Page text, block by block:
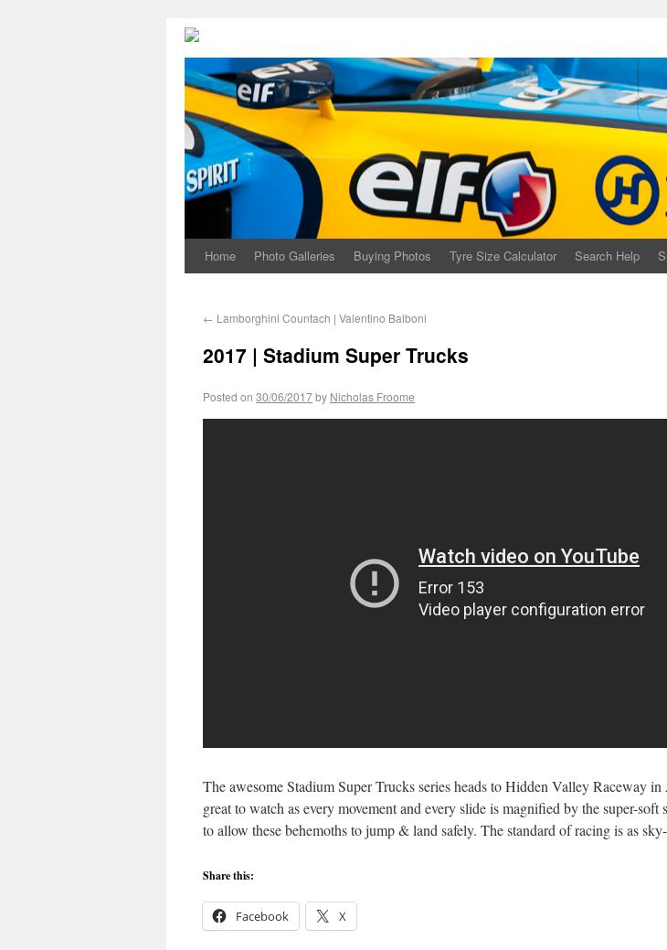
Home Photo Galleries Buying Photos Tyre Size Calculator Search Help
← Lamborghini Countach | Valentino Balboni
2017 | Stadium Super Trucks
Posted on 30/06/2017by Nicholas Froome
The awesome Stadium Super Trucks series heads to Hidden Valley Raceway in
great to watch as every movement and every slide is magnified by the super-soft
to allow these behemoths to jump & land safely. The standard of racing is as
Share this:
Facebook X